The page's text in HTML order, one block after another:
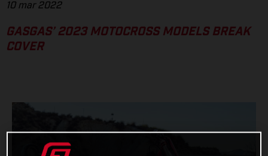
10 mar 2022
GASGAS’ 2023 MOTOCROSS MODELS BREAK
COVER